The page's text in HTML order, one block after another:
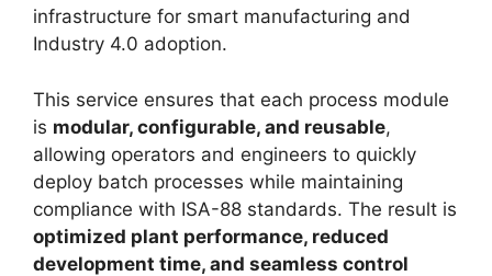
infrastructure for smart manufacturing and
Industry 4.0 adoption.
This service ensures that each process module
is modular, configurable, and reusable,
allowing operators and engineers to quickly
deploy batch processes while maintaining
compliance with ISA-88 standards. The result is
optimized plant performance, reduced
development time, and seamless control